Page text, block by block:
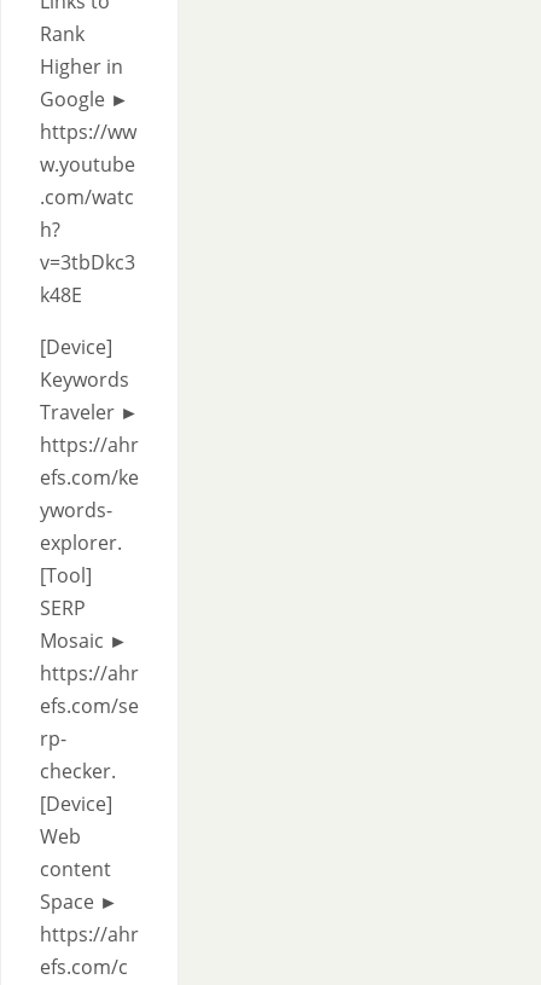
Rank
Higher in
Google ►
https://ww
w.youtube
.com/watc
h?
v=3tbDkc3
k48E
[Device]
Keywords
Traveler ►
https://ahr
efs.com/ke
ywords-
explorer.
[Tool]
SERP
Mosaic ►
https://ahr
efs.com/se
rp-
checker.
[Device]
Web
content
Space ►
https://ahr
efs.com/c